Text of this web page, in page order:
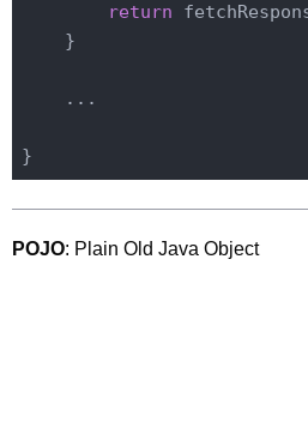
return
    }
    ...
POJO: Plain Old Java Object